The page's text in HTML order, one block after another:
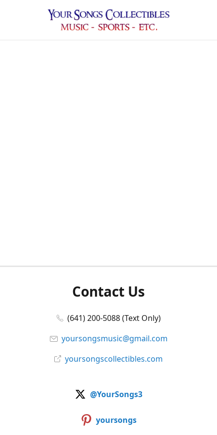
Contact Us
(641) 200-5088 (Text Only)
yoursongsmusic@gmail.com
yoursongscollectibles.com
@YourSongs3
yoursongs